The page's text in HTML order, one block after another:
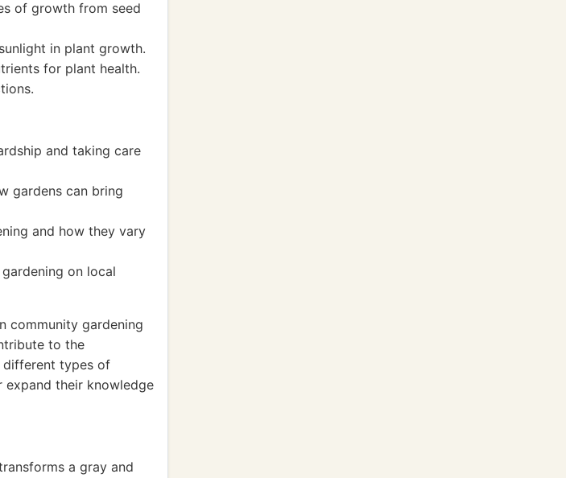
of growth from seed
in plant growth.
for plant health.
and taking care
gardens can bring
and how they vary
on local
community gardening
to the
different types of
expand their knowledge
a gray and